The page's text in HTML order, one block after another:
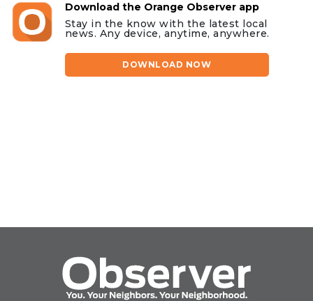
Download the Orange Observer app
Stay in the know with the latest local
news. Any device, anytime, anywhere.
DOWNLOAD NOW